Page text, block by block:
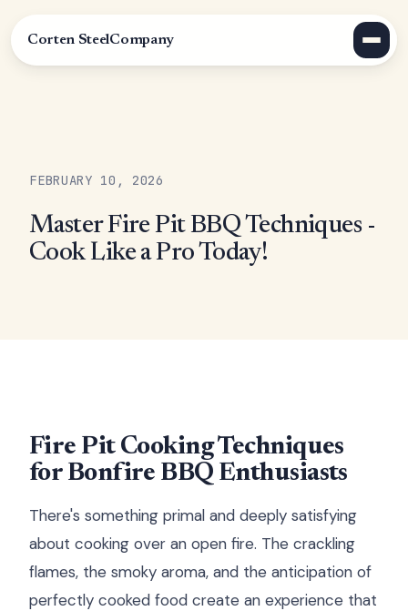
Corten SteelCompany
FEBRUARY 10, 2026
Master Fire Pit BBQ Techniques -
Cook Like a Pro Today!
Fire Pit Cooking Techniques
for Bonfire BBQ Enthusiasts
There's something primal and deeply satisfying
about cooking over an open fire. The crackling
flames, the smoky aroma, and the anticipation of
perfectly cooked food create an experience that